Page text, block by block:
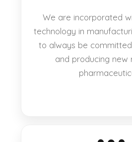
We are incorporated
technology in
to always be
and producing new